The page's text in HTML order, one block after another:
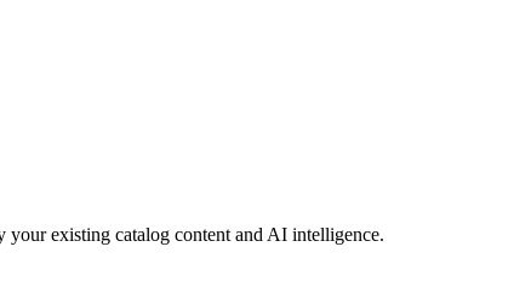
your existing catalog content and AI intelligence.